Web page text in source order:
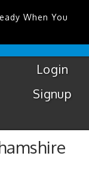
When You
Login
Signup